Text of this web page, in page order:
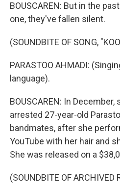
BOUSCAREN: But in the
one, they've fallen silent.
(SOUNDBITE OF SONG,
PARASTOO AHMADI:
language).
BOUSCAREN: In
arrested 27-year-old
bandmates, after she
YouTube with her hair and
She was released on a
(SOUNDBITE OF ARCHIVED